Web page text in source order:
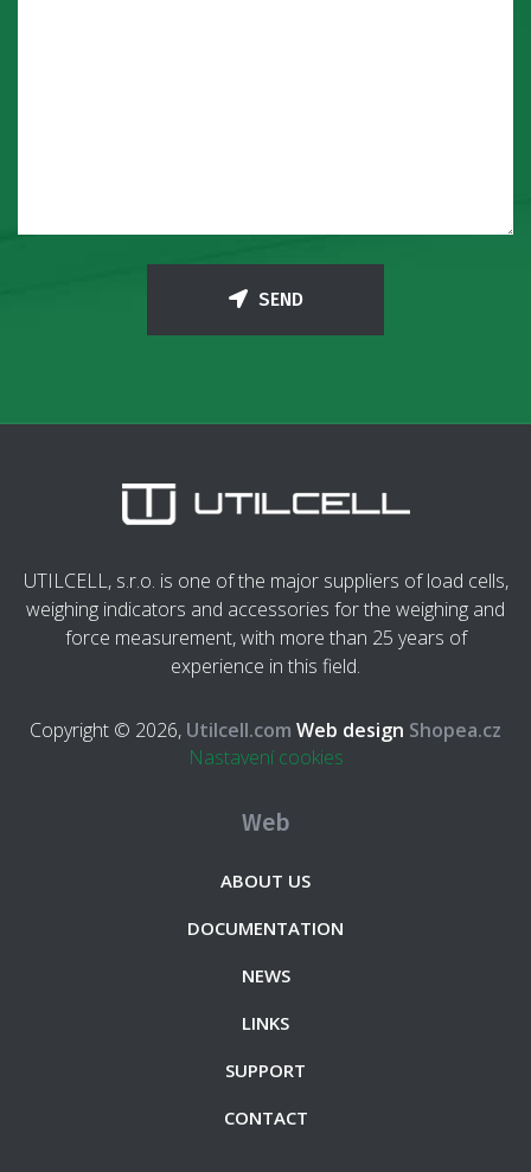
SEND
UTILCELL, s.r.o. is one of the major suppliers of load cells,
weighing indicators and accessories for the weighing and
force measurement, with more than 25 years of
experience in this field.
Copyright © 2026, Utilcell.com Web design Shopea.cz
Nastavení cookies
Web
ABOUT US
DOCUMENTATION
NEWS
LINKS
SUPPORT
CONTACT